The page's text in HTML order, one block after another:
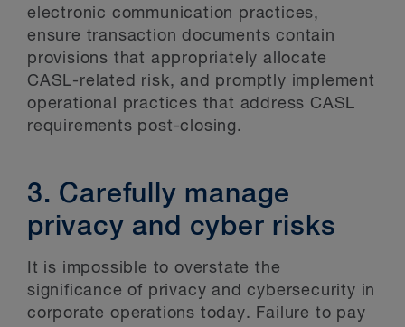
electronic communication practices,
ensure transaction documents contain
provisions that appropriately allocate
CASL-related risk, and promptly implement
operational practices that address CASL
requirements post-closing.
3. Carefully manage
privacy and cyber risks
It is impossible to overstate the
significance of privacy and cybersecurity in
corporate operations today. Failure to pay